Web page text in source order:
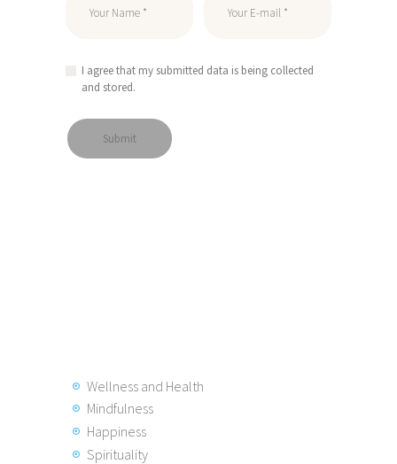
I agree that my submitted data is being collected
and stored.
Wellness and Health
Mindfulness
Happiness
Spirituality